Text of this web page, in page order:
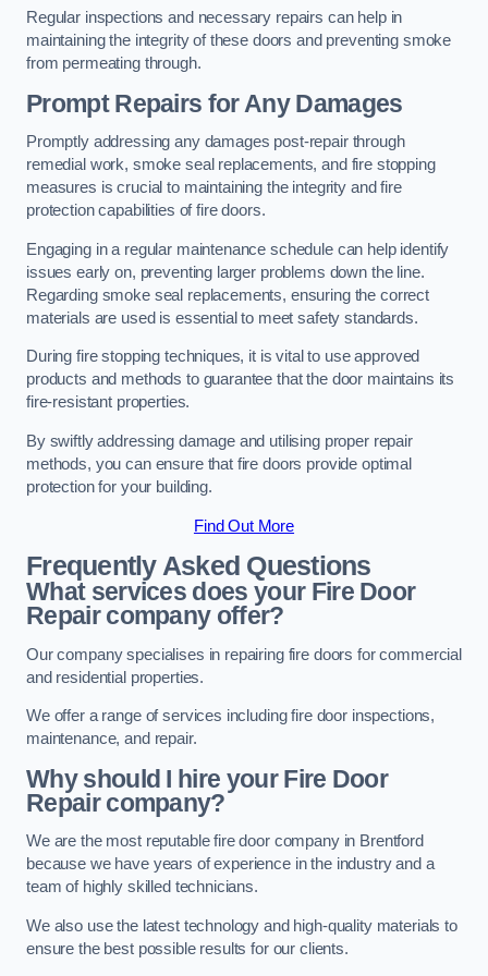
Regular inspections and necessary repairs can help in
maintaining the integrity of these doors and preventing smoke
from permeating through.
Prompt Repairs for Any Damages
Promptly addressing any damages post-repair through
remedial work, smoke seal replacements, and fire stopping
measures is crucial to maintaining the integrity and fire
protection capabilities of fire doors.
Engaging in a regular maintenance schedule can help identify
issues early on, preventing larger problems down the line.
Regarding smoke seal replacements, ensuring the correct
materials are used is essential to meet safety standards.
During fire stopping techniques, it is vital to use approved
products and methods to guarantee that the door maintains its
fire-resistant properties.
By swiftly addressing damage and utilising proper repair
methods, you can ensure that fire doors provide optimal
protection for your building.
Find Out More
Frequently Asked Questions
What services does your Fire Door
Repair company offer?
Our company specialises in repairing fire doors for commercial
and residential properties.
We offer a range of services including fire door inspections,
maintenance, and repair.
Why should I hire your Fire Door
Repair company?
We are the most reputable fire door company in Brentford
because we have years of experience in the industry and a
team of highly skilled technicians.
We also use the latest technology and high-quality materials to
ensure the best possible results for our clients.